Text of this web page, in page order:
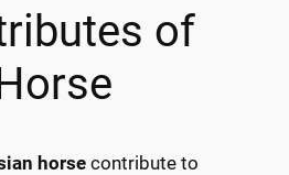
of
horsecontribute to